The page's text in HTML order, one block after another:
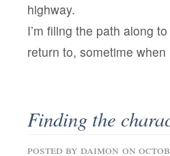
highway.
I’m filing the path along
return to, sometime
Finding the
posted by daimon on